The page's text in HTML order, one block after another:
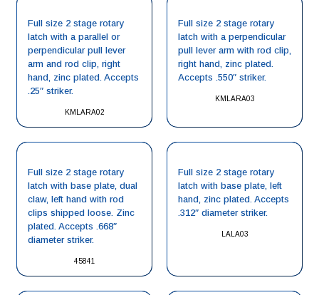
KMLARA02
Full size 2 stage rotary
latch with a parallel or
perpendicular pull lever
arm and rod clip, right
hand, zinc plated. Accepts
.25″ striker.
KMLARA03
Full size 2 stage rotary
latch with a perpendicular
pull lever arm with rod clip,
right hand, zinc plated.
Accepts .550″ striker.
45841
Full size 2 stage rotary
latch with base plate, dual
claw, left hand with rod
clips shipped loose. Zinc
plated. Accepts .668″
diameter striker.
LALA03
Full size 2 stage rotary
latch with base plate, left
hand, zinc plated. Accepts
.312″ diameter striker.